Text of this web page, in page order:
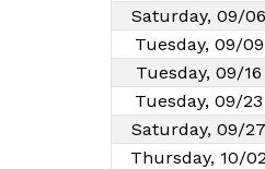
Saturday, 09/06
Tuesday, 09/09
Tuesday, 09/16
Tuesday, 09/23
Saturday, 09/27
Thursday, 10/02